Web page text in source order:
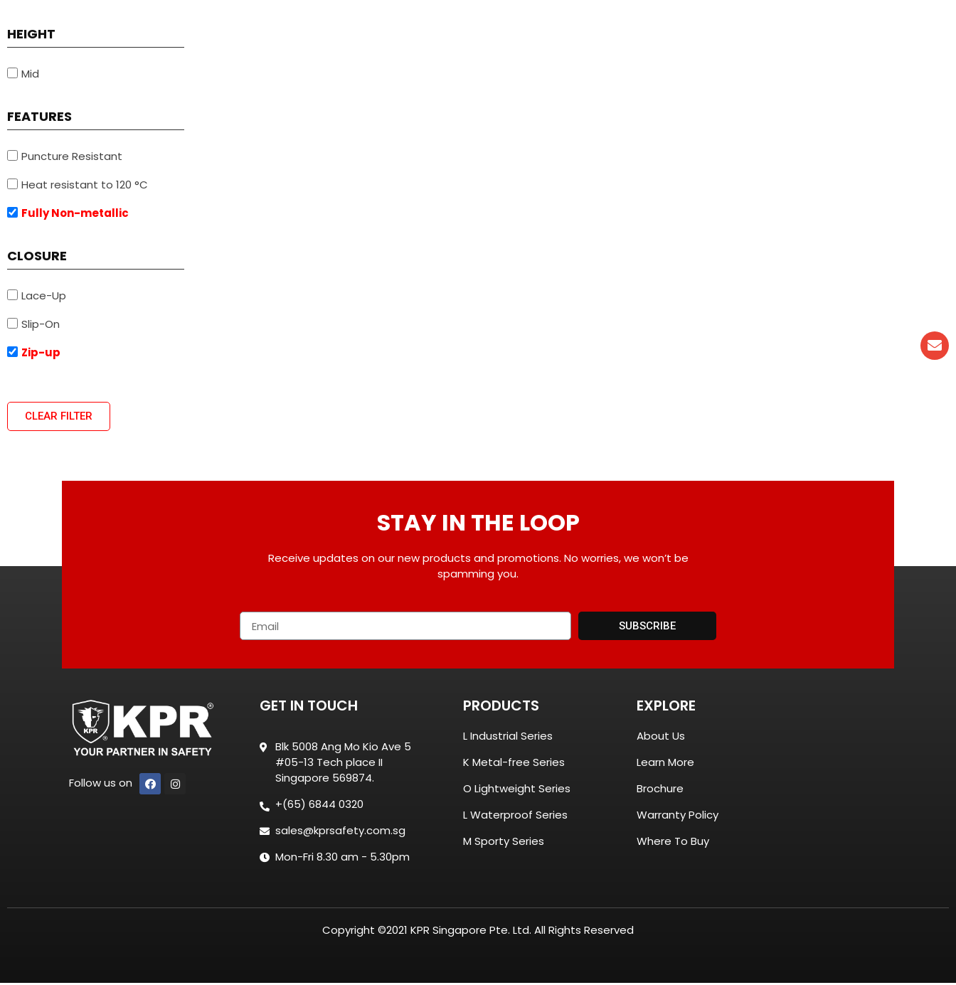
HEIGHT
Mid
FEATURES
Puncture Resistant
Heat resistant to 120 °C
Fully Non-metallic
CLOSURE
Lace-Up
Slip-On
Zip-up
CLEAR FILTER
STAY IN THE LOOP
Receive updates on our new products and promotions. No worries, we won’t be
spamming you.
SUBSCRIBE
Follow us on
GET IN TOUCH
Blk 5008 Ang Mo Kio Ave 5
#05-13 Tech place II
Singapore 569874.
+(65) 6844 0320
sales@kprsafety.com.sg
Mon-Fri 8.30 am - 5.30pm
PRODUCTS
L Industrial Series
K Metal-free Series
O Lightweight Series
L Waterproof Series
M Sporty Series
EXPLORE
About Us
Learn More
Brochure
Warranty Policy
Where To Buy
Copyright ©2021 KPR Singapore Pte. Ltd. All Rights Reserved